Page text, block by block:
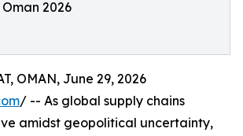
2026
OMAN, June 29, 2026
/ -- As global supply chains
amidst geopolitical uncertainty,